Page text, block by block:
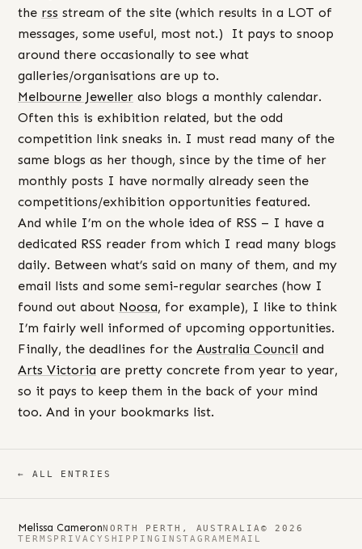
the rss stream of the site (which results in a LOT of
messages, some useful, most not.) It pays to snoop
around there occasionally to see what
galleries/organisations are up to.
Melbourne Jeweller also blogs a monthly calendar.
Often this is exhibition related, but the odd
competition link sneaks in. I must read many of the
same blogs as her though, since by the time of her
monthly posts I have normally already seen the
competitions/exhibition opportunities featured.
And while I’m on the whole idea of RSS – I have a
dedicated RSS reader from which I read many blogs
daily. Between what’s said on many of them, and my
email lists and some semi-regular searches (how I
found out about Noosa, for example), I like to think
I’m fairly well informed of upcoming opportunities.
Finally, the deadlines for the Australia Council and
Arts Victoria are pretty concrete from year to year,
so it pays to keep them in the back of your mind
too. And in your bookmarks list.
← ALL ENTRIES
Melissa CameronNORTH PERTH, AUSTRALIA © 2026
TERMS PRIVACY SHIPPING INSTAGRAM EMAIL